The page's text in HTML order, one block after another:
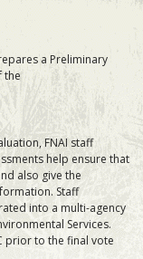
a Preliminary
the
FNAI staff
help ensure that
also give the
Staff
into a multi-agency
Services.
prior to the final vote